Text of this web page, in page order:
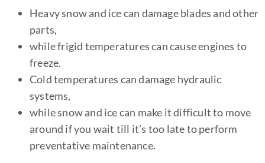
Heavy snow and ice can damage blades and other
parts,
while frigid temperatures can cause engines to
freeze.
Cold temperatures can damage hydraulic
systems,
while snow and ice can make it difficult to move
around if you wait till it’s too late to perform
preventative maintenance.